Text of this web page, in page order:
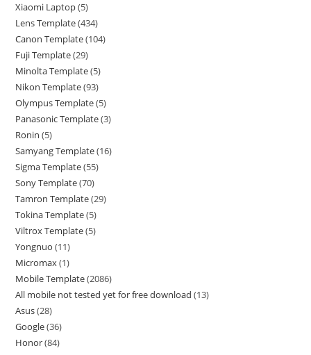
Xiaomi Laptop 5
Lens Template 434
Canon Template 104
Fuji Template 29
Minolta Template 5
Nikon Template 93
Olympus Template 5
Panasonic Template 3
Ronin 5
Samyang Template 16
Sigma Template 55
Sony Template 70
Tamron Template 29
Tokina Template 5
Viltrox Template 5
Yongnuo 11
Micromax 1
Mobile Template 2086
All mobile not tested yet for free download 13
Asus 28
Google 36
Honor 84